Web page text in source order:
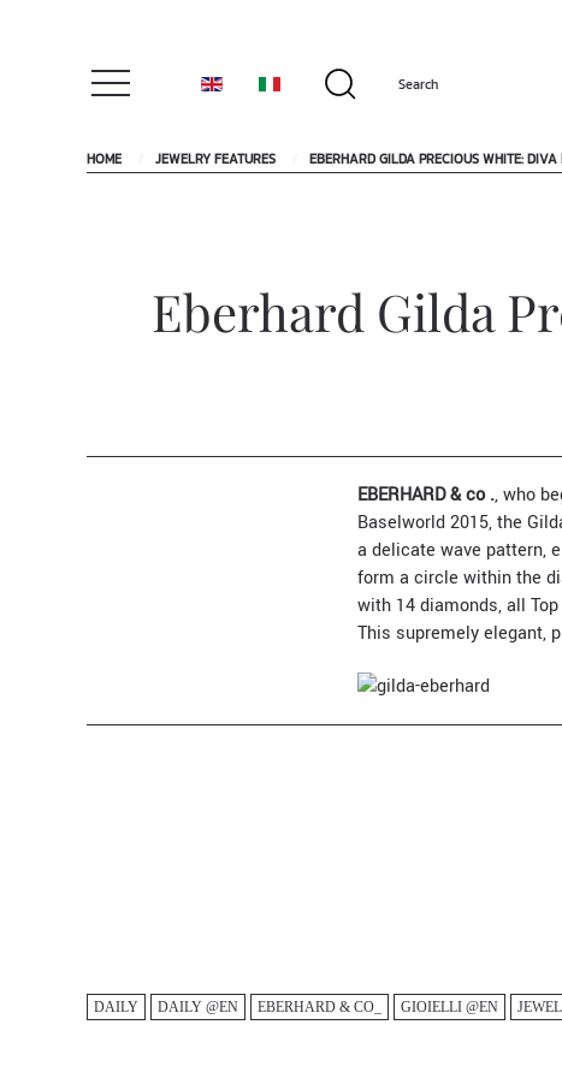
HOME JEWELRY FEATURES EBERHARD GILDA PRECIOUS WHITE:
Eberhard Gilda
EBERHARD & co ., who
Baselworld 2015, the
a delicate wave pattern,
form a circle within the
with 14 diamonds, all
This supremely elegant,
DAILY DAILY @EN EBERHARD & CO_ GIOIELLI @EN